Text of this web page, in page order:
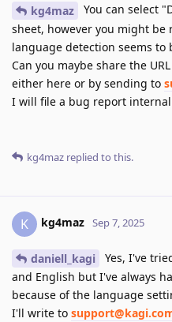
kg4maz
You can select
sheet, however you might
language detection seems to
Can you maybe share the
either here or by sending to
I will file a bug report
kg4maz replied to this.
K kg4maz Sep 7, 2025
daniell_kagi
Yes, I've
and English but I've always
because of the language
I'll write to